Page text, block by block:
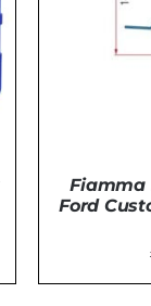
Fiamma
Ford